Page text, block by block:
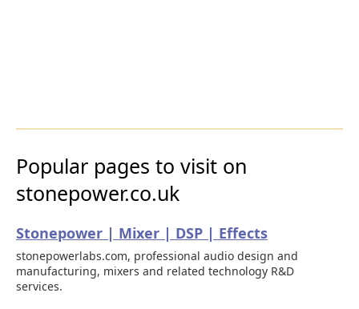
Popular pages to visit on
stonepower.co.uk
Stonepower | Mixer | DSP | Effects
stonepowerlabs.com, professional audio design and
manufacturing, mixers and related technology R&D
services.